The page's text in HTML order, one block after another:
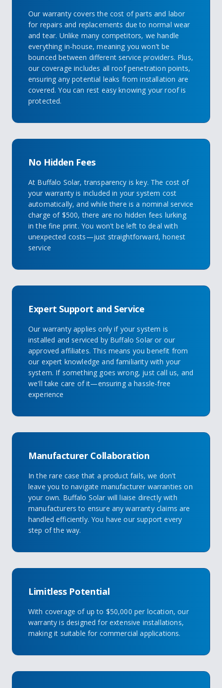
Our warranty covers the cost of parts and labor
for repairs and replacements due to normal wear
and tear. Unlike many competitors, we handle
everything in-house, meaning you won't be
bounced between different service providers. Plus,
our coverage includes all roof penetration points,
ensuring any potential leaks from installation are
covered. You can rest easy knowing your roof is
protected.
No Hidden Fees
At Buffalo Solar, transparency is key. The cost of
your warranty is included in your system cost
automatically, and while there is a nominal service
charge of $500, there are no hidden fees lurking
in the fine print. You won't be left to deal with
unexpected costs—just straightforward, honest
service
Expert Support and Service
Our warranty applies only if your system is
installed and serviced by Buffalo Solar or our
approved affiliates. This means you benefit from
our expert knowledge and familiarity with your
system. If something goes wrong, just call us, and
we'll take care of it—ensuring a hassle-free
experience
Manufacturer Collaboration
In the rare case that a product fails, we don't
leave you to navigate manufacturer warranties on
your own. Buffalo Solar will liaise directly with
manufacturers to ensure any warranty claims are
handled efficiently. You have our support every
step of the way.
Limitless Potential
With coverage of up to $50,000 per location, our
warranty is designed for extensive installations,
making it suitable for commercial applications.